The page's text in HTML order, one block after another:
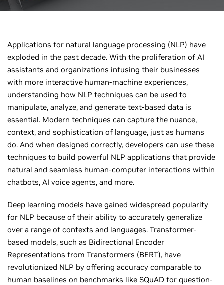
Applications for natural language processing (NLP) have
exploded in the past decade. With the proliferation of AI
assistants and organizations infusing their businesses
with more interactive human-machine experiences,
understanding how NLP techniques can be used to
manipulate, analyze, and generate text-based data is
essential. Modern techniques can capture the nuance,
context, and sophistication of language, just as humans
do. And when designed correctly, developers can use these
techniques to build powerful NLP applications that provide
natural and seamless human-computer interactions within
chatbots, AI voice agents, and more.
Deep learning models have gained widespread popularity
for NLP because of their ability to accurately generalize
over a range of contexts and languages. Transformer-
based models, such as Bidirectional Encoder
Representations from Transformers (BERT), have
revolutionized NLP by offering accuracy comparable to
human baselines on benchmarks like SQuAD for question-